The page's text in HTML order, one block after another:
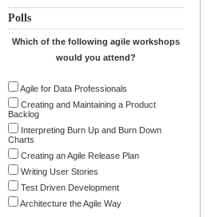
Polls
Which of the following agile workshops
would you attend?
Agile for Data Professionals
Creating and Maintaining a Product
Backlog
Interpreting Burn Up and Burn Down
Charts
Creating an Agile Release Plan
Writing User Stories
Test Driven Development
Architecture the Agile Way